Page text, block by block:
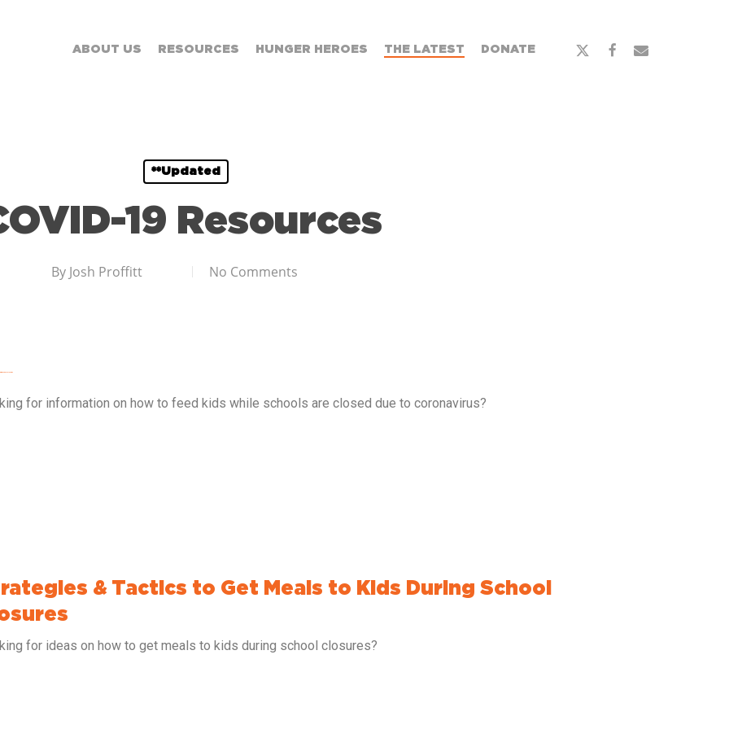
ABOUT US RESOURCES HUNGER HEROES THE LATEST DONATE
**Updated
19 Resources
By Josh Proffitt No Comments
for information on how to feed kids while schools are closed due to coronavirus?
& Tactics to Get Meals to Kids During School
for ideas on how to get meals to kids during school closures?